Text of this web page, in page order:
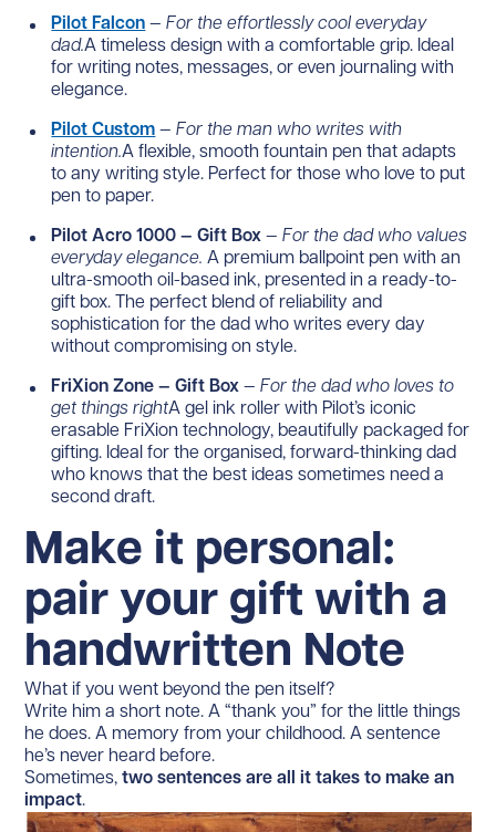
Pilot Falcon —For the effortlessly cool everyday
dad.A timeless design with a comfortable grip. Ideal
for writing notes, messages, or even journaling with
elegance.
Pilot Custom — For the man who writes with
intention.A flexible, smooth fountain pen that adapts
to any writing style. Perfect for those who love to put
pen to paper.
Pilot Acro 1000 — Gift Box —For the dad who values
everyday elegance.A premium ballpoint pen with an
ultra-smooth oil-based ink, presented in a ready-to-
gift box. The perfect blend of reliability and
sophistication for the dad who writes every day
without compromising on style.
FriXion Zone — Gift Box —For the dad who loves to
get things rightA gel ink roller with Pilot’s iconic
erasable FriXion technology, beautifully packaged for
gifting. Ideal for the organised, forward-thinking dad
who knows that the best ideas sometimes need a
second draft.
Make it personal:
pair your gift with a
handwritten Note
What if you went beyond the pen itself?
Write him a short note. A “thank you” for the little things
he does. A memory from your childhood. A sentence
he’s never heard before.
Sometimes,two sentences are all it takes to make an
impact.